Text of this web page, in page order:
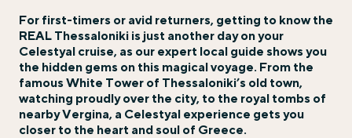
For first-timers or avid returners, getting to know the
REAL Thessaloniki is just another day on your
Celestyal cruise, as our expert local guide shows you
the hidden gems on this magical voyage. From the
famous White Tower of Thessaloniki’s old town,
watching proudly over the city, to the royal tombs of
nearby Vergina, a Celestyal experience gets you
closer to the heart and soul of Greece.